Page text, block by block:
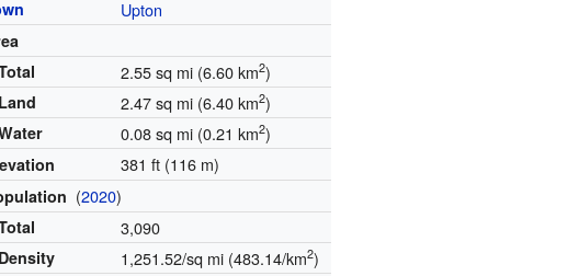
Upton
2.55 sq mi (6.60 km2)
2.47 sq mi (6.40 km2)
0.08 sq mi (0.21 km2)
381 ft (116 m)
(2020)
3,090
1,251.52/sq mi (483.14/km2)